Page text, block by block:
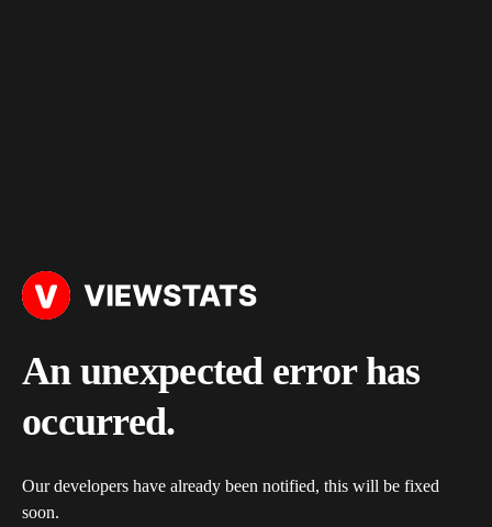
An unexpected error has
occurred.
Our developers have already been notified, this will be fixed
soon.